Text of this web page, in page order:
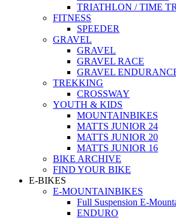
TRIATHLON / TIME
FITNESS
SPEEDER
GRAVEL
GRAVEL
GRAVEL RACE
GRAVEL
TREKKING
CROSSWAY
YOUTH & KIDS
MOUNTAINBIKES
MATTS JUNIOR 24
MATTS JUNIOR 20
MATTS JUNIOR 16
BIKE ARCHIVE
FIND YOUR BIKE
E-BIKES
E-MOUNTAINBIKES
Full Suspension E-
ENDURO